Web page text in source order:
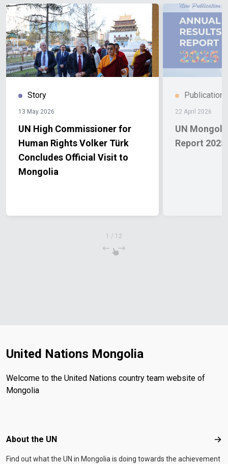
Story
13 May 2026
UN High Commissioner for
Human Rights Volker Türk
Concludes Official Visit to
Mongolia
Publication
22 April 2026
UN
Report 2025
1 / 12
United Nations Mongolia
Welcome to the United Nations country team website of
Mongolia
Footer menu
About the UN
Find out what the UN in Mongolia is doing towards the achievement